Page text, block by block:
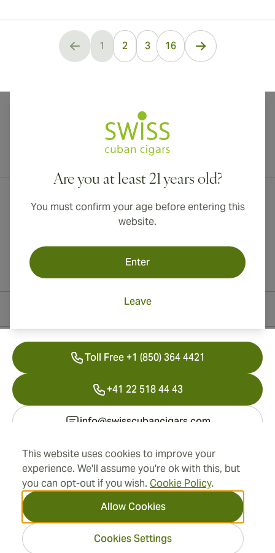
This website uses cookies to improve your
experience. We'll assume you're ok with this, but
you can opt-out if you wish. Cookie Policy.
Allow Cookies
Cookies Settings
You're currently reading page
1 2 3 ... 16
Are you at least 21 years old?
You must confirm your age before entering this
website.
Enter
Leave
International shipping available to Canada, UK, and Australia!
Address
Information
Toll Free +1 (850) 364 4421
+41 22 518 44 43
info@swisscubancigars.com
2026 SwissCubanCigars.com